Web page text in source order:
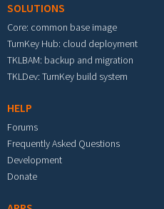
SOLUTIONS
Core: common base image
TurnKey Hub: cloud deployment
TKLBAM: backup and migration
TKLDev: TurnKey build system
HELP
Forums
Frequently Asked Questions
Development
Donate